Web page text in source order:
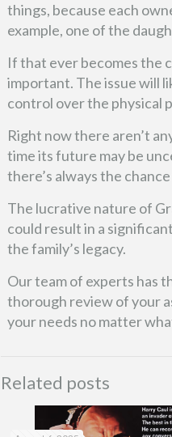
things, because each
example, one of the
If that ever becomes the
important. The issue will
control over the physical
Right now there aren’t
time its future may be
there’s always the
The lucrative nature of
could result in a
the family’s legacy.
Our team of experts has
thorough review of your
your needs no matter
Related posts